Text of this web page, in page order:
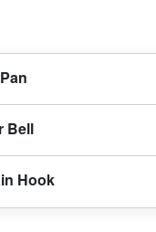
Bell
Hook